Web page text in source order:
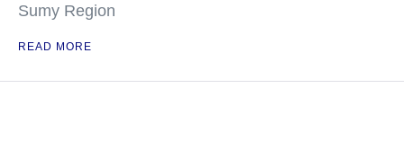
Sumy Region
READ MORE